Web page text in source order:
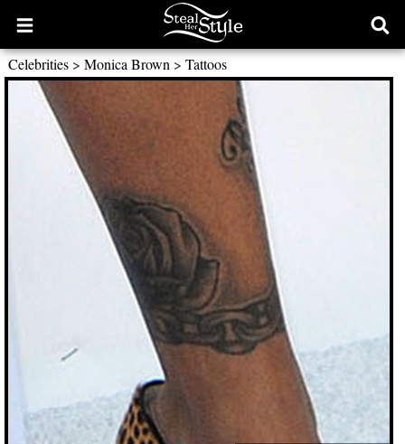
Open
main
menu
Celebrities> Monica Brown > Tattoos